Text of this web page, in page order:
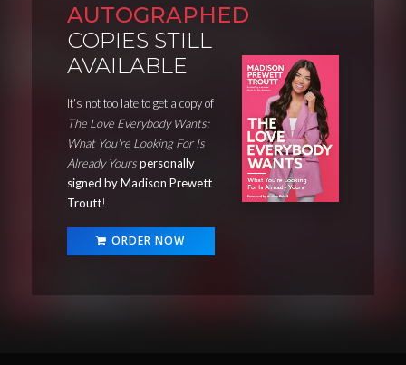
AUTOGRAPHED
COPIES STILL
AVAILABLE
It's not too late to get a copy of
The Love Everybody Wants:
What You're Looking For Is
Already Yourspersonally
signed by Madison Prewett
Troutt!
ORDER NOW